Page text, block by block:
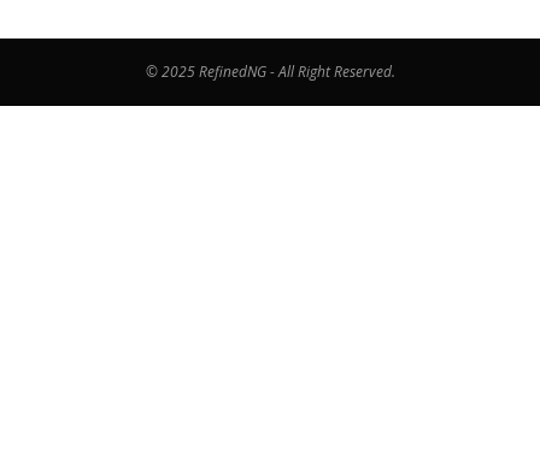
© 2025 RefinedNG - All Right Reserved.